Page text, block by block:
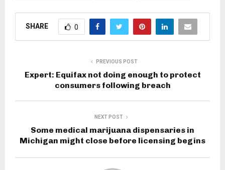
SHARE 0
PREVIOUS POST
Expert: Equifax not doing enough to protect
consumers following breach
NEXT POST
Some medical marijuana dispensaries in
Michigan might close before licensing begins